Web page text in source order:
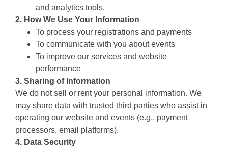
and analytics tools.
2. How We Use Your Information
To process your registrations and payments
To communicate with you about events
To improve our services and website
performance
3. Sharing of Information
We do not sell or rent your personal information. We
may share data with trusted third parties who assist in
operating our website and events (e.g., payment
processors, email platforms).
4. Data Security